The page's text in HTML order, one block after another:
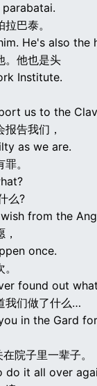
巴泰。
He's also the
。他也是头
Institute.
us to the
告我们，
as we are.
。
么?
from the
once.
found out
我们做了什么…
in the Gard
院子里一辈子。
do it all over